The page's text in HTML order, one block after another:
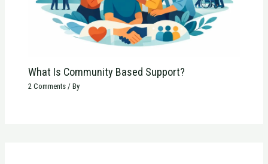
What Is Community Based Support?
2 Comments / By